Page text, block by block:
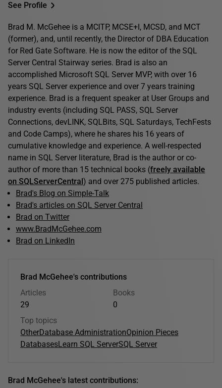
See Profile
Brad M. McGehee is a MCITP, MCSE+I, MCSD, and MCT
(former), and, until recently, the Director of DBA Education
for Red Gate Software. He is now the editor of the SQL
Server Central Stairway series. Brad is also an
accomplished Microsoft SQL Server MVP, with over 16
years SQL Server experience and over 7 years training
experience. Brad is a frequent speaker at User Groups and
industry events (including SQL PASS, SQL Server
Connections, devLINK, SQLBits, SQL Saturdays, TechFests
and Code Camps), where he shares his 16 years of
cumulative knowledge and experience. A well-respected
name in SQL Server literature, Brad is the author or co-
author of more than 15 technical books (freely available
on SQLServerCentral ) and over 275 published articles.
Brad's Blog on Simple-Talk
Brad's articles on SQL Server Central
Brad on Twitter
www.BradMcGehee.com
Brad on LinkedIn
Brad McGehee's contributions
Articles
29
Books
0
Top topics
OtherDatabase AdministrationOpinion Pieces
DatabasesLearn SQL ServerSQL Server
Brad McGehee's latest contributions: